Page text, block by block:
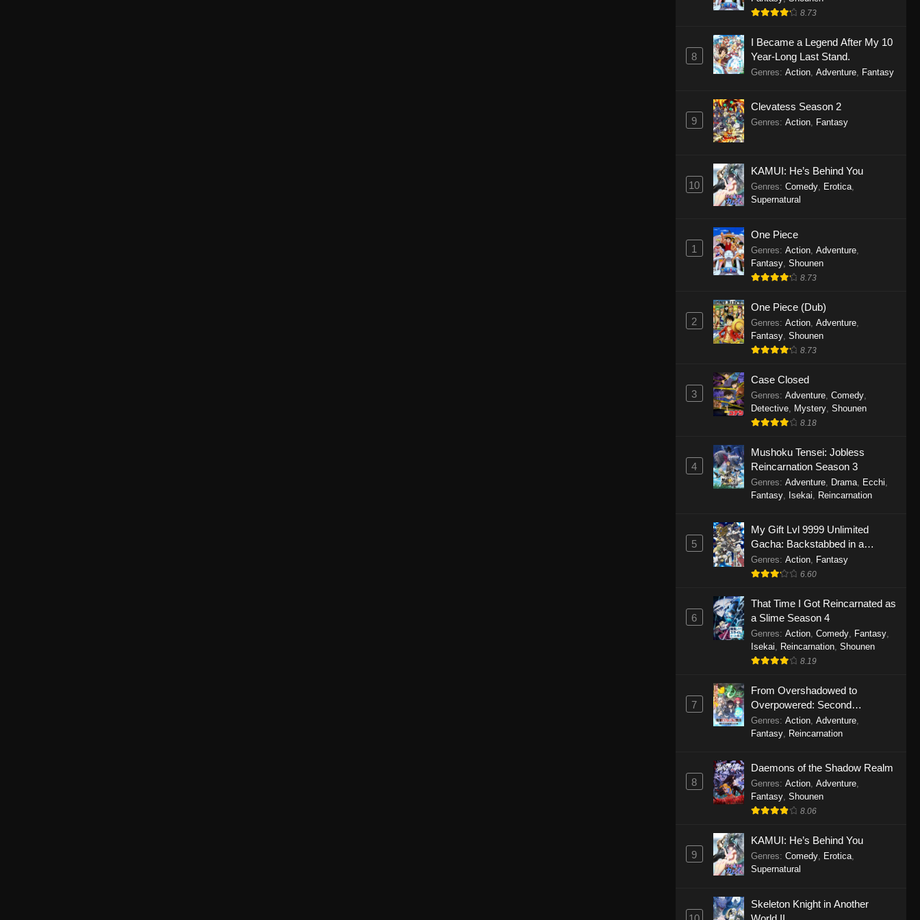
8.73
8
I Became a Legend After My 10
Year-Long Last Stand.
Genres: Action, Adventure, Fantasy
9
Clevatess Season 2
Genres: Action, Fantasy
10
KAMUI: He’s Behind You
Genres: Comedy, Erotica,
Supernatural
1
One Piece
Genres: Action, Adventure,
Fantasy, Shounen
8.73
2
One Piece (Dub)
Genres: Action, Adventure,
Fantasy, Shounen
8.73
3
Case Closed
Genres: Adventure, Comedy,
Detective, Mystery, Shounen
8.18
4
Mushoku Tensei: Jobless
Reincarnation Season 3
Genres: Adventure, Drama, Ecchi,
Fantasy, Isekai, Reincarnation
5
My Gift Lvl 9999 Unlimited
Gacha: Backstabbed in a
Backwater Dungeon, I’m Out for
Revenge!
Genres: Action, Fantasy
6.60
6
That Time I Got Reincarnated as
a Slime Season 4
Genres: Action, Comedy, Fantasy,
Isekai, Reincarnation, Shounen
8.19
7
From Overshadowed to
Overpowered: Second
Reincarnation of a Talentless
Sage
Genres: Action, Adventure,
Fantasy, Reincarnation
8
Daemons of the Shadow Realm
Genres: Action, Adventure,
Fantasy, Shounen
8.06
9
KAMUI: He’s Behind You
Genres: Comedy, Erotica,
Supernatural
Skeleton Knight in Another